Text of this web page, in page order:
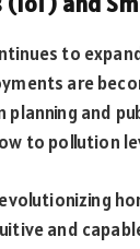
to
are
planning and
to pollution
and